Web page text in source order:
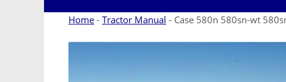
Home - Tractor Manual - Case 580n 580sn-wt